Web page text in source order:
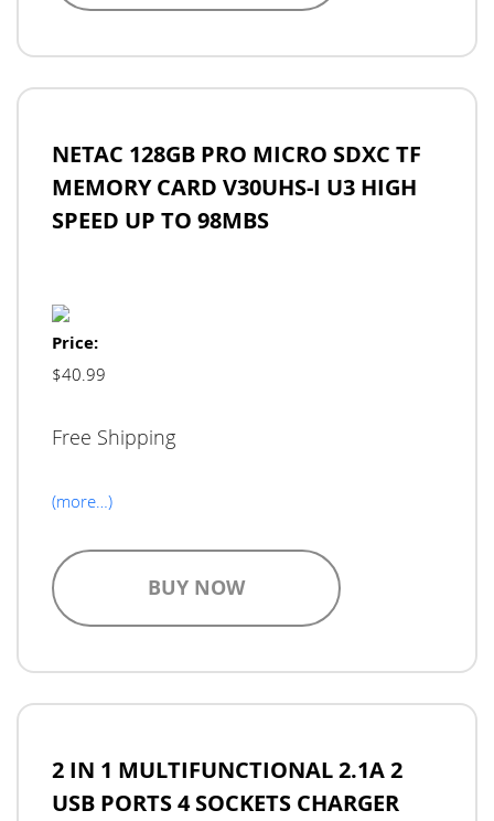
NETAC 128GB PRO MICRO SDXC TF
MEMORY CARD V30UHS-I U3 HIGH
SPEED UP TO 98MBS
Price:
$40.99
Free Shipping
(more…)
BUY NOW
2 IN 1 MULTIFUNCTIONAL 2.1A 2
USB PORTS 4 SOCKETS CHARGER